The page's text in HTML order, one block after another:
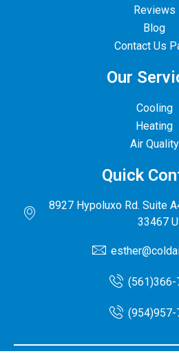
Reviews
Blog
Contact Us
Our
Cooling
Heating
Air Quality
Quick
8927 Hypoluxo Rd. Suite
33467
(561)366-
(954)957-